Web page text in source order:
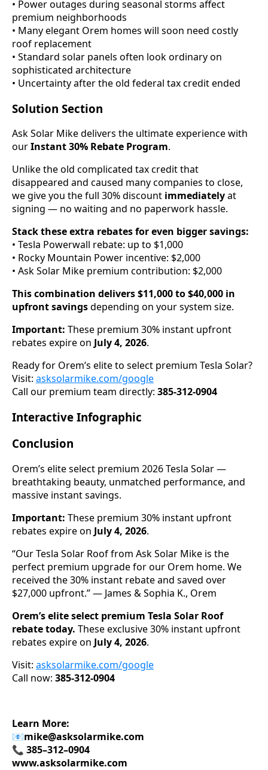
• Power outages during seasonal storms affect
premium neighborhoods
• Many elegant Orem homes will soon need costly
roof replacement
• Standard solar panels often look ordinary on
sophisticated architecture
• Uncertainty after the old federal tax credit ended
Solution Section
Ask Solar Mike delivers the ultimate experience with
ourInstant 30% Rebate Program.
Unlike the old complicated tax credit that
disappeared and caused many companies to close,
we give you the full 30% discount immediatelyat
signing — no waiting and no paperwork hassle.
Stack these extra rebates for even bigger savings:
• Tesla Powerwall rebate: up to $1,000
• Rocky Mountain Power incentive: $2,000
• Ask Solar Mike premium contribution: $2,000
This combination delivers $11,000 to $40,000 in
upfront savingsdepending on your system size.
Important: These premium 30% instant upfront
rebates expire on July 4, 2026.
Ready for Orem’s elite to select premium Tesla Solar?
Visit: asksolarmike.com/google
Call our premium team directly: 385-312-0904
Interactive Infographic
Conclusion
Orem’s elite select premium 2026 Tesla Solar —
breathtaking beauty, unmatched performance, and
massive instant savings.
Important: These premium 30% instant upfront
rebates expire on July 4, 2026.
“Our Tesla Solar Roof from Ask Solar Mike is the
perfect premium upgrade for our Orem home. We
received the 30% instant rebate and saved over
$27,000 upfront.” — James & Sophia K., Orem
Orem’s elite select premium Tesla Solar Roof
rebate today. These exclusive 30% instant upfront
rebates expire on July 4, 2026.
Visit: asksolarmike.com/google
Call now: 385-312-0904
Learn More:
📧mike@asksolarmike.com
📞 385–312–0904
www.asksolarmike.com